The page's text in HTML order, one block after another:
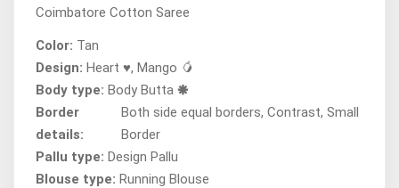
Coimbatore Cotton Saree
Color: Tan
Design: Heart ♥, Mango 🥭
Body type: Body Butta 🞿
Border
details:
Both side equal borders, Contrast, Small
Border
Pallu type: Design Pallu
Blouse type: Running Blouse